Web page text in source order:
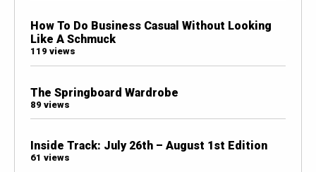
How To Do Business Casual Without Looking
Like A Schmuck
119 views
The Springboard Wardrobe
89 views
Inside Track: July 26th – August 1st Edition
61 views